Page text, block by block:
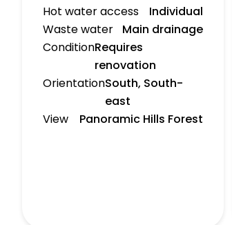
Hot water access
Individual
Waste water
Main drainage
ConditionRequires
renovation
OrientationSouth, South-
east
View
Panoramic Hills Forest